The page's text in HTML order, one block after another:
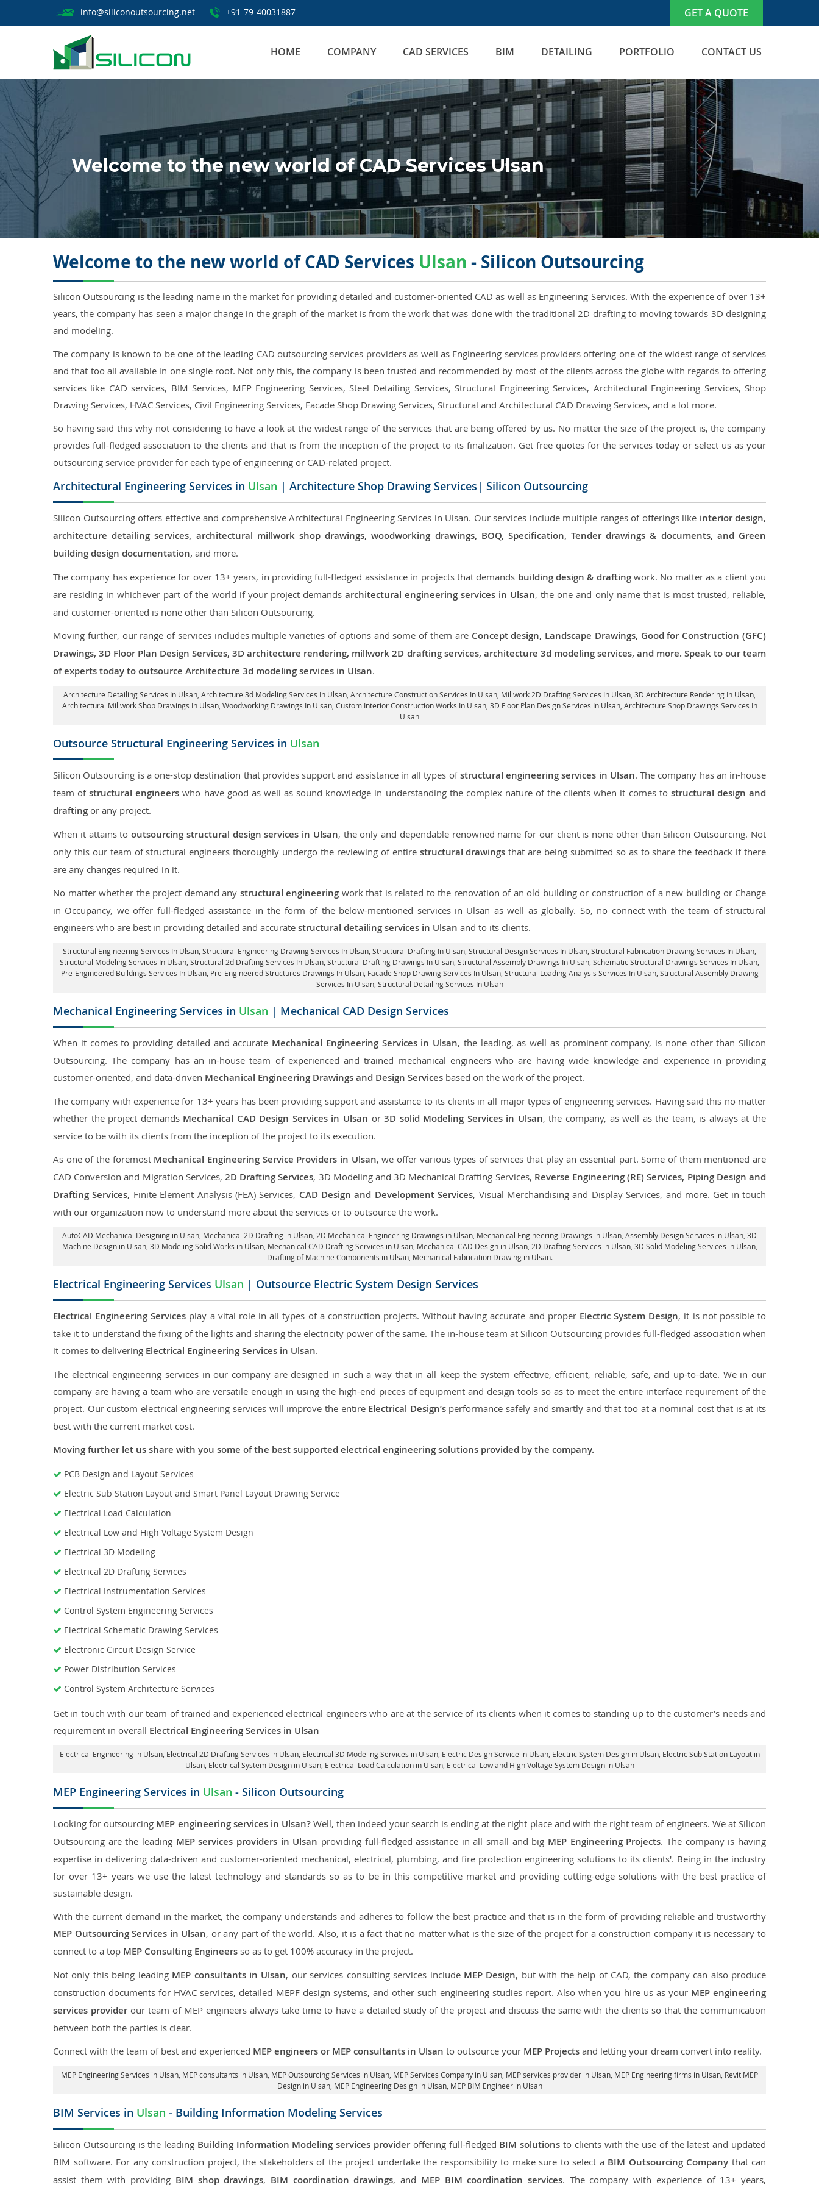
info@siliconoutsourcing.net +91-79-40031887 GET A QUOTE
HOME COMPANY CAD SERVICES BIM DETAILING PORTFOLIO CONTACT US
Welcome to the new world of CAD Services Ulsan
Welcome to the new world of CAD Services Ulsan - Silicon Outsourcing
Silicon Outsourcing is the leading name in the market for providing detailed and customer-oriented CAD as well as Engineering Services. With the experience of over 13+
years, the company has seen a major change in the graph of the market is from the work that was done with the traditional 2D drafting to moving towards 3D designing
and modeling.
The company is known to be one of the leading CAD outsourcing services providers as well as Engineering services providers offering one of the widest range of services
and that too all available in one single roof. Not only this, the company is been trusted and recommended by most of the clients across the globe with regards to offering
services like CAD services, BIM Services, MEP Engineering Services, Steel Detailing Services, Structural Engineering Services, Architectural Engineering Services, Shop
Drawing Services, HVAC Services, Civil Engineering Services, Facade Shop Drawing Services, Structural and Architectural CAD Drawing Services, and a lot more.
So having said this why not considering to have a look at the widest range of the services that are being offered by us. No matter the size of the project is, the company
provides full-fledged association to the clients and that is from the inception of the project to its finalization. Get free quotes for the services today or select us as your
outsourcing service provider for each type of engineering or CAD-related project.
Architectural Engineering Services in Ulsan | Architecture Shop Drawing Services| Silicon Outsourcing
Silicon Outsourcing offers effective and comprehensive Architectural Engineering Services in Ulsan. Our services include multiple ranges of offerings like interior design,
architecture detailing services, architectural millwork shop drawings, woodworking drawings, BOQ, Specification, Tender drawings & documents, and Green
building design documentation, and more.
The company has experience for over 13+ years, in providing full-fledged assistance in projects that demands building design & draftingwork. No matter as a client you
are residing in whichever part of the world if your project demands architectural engineering services in Ulsan, the one and only name that is most trusted, reliable,
and customer-oriented is none other than Silicon Outsourcing.
Moving further, our range of services includes multiple varieties of options and some of them are Concept design, Landscape Drawings, Good for Construction (GFC)
Drawings, 3D Floor Plan Design Services, 3D architecture rendering, millwork 2D drafting services, architecture 3d modeling services, and more. Speak to our team
of experts today to outsource Architecture 3d modeling services in Ulsan.
Architecture Detailing Services In Ulsan , Architecture 3d Modeling Services In Ulsan, Architecture Construction Services In Ulsan , Millwork 2D Drafting Services In Ulsan, 3D Architecture Rendering In Ulsan
Architectural Millwork Shop Drawings In Ulsan, Woodworking Drawings In Ulsan, Custom Interior Construction Works In Ulsan, 3D Floor Plan Design Services In Ulsan, Architecture Shop Drawings Services In
Ulsan
Outsource Structural Engineering Services in Ulsan
Silicon Outsourcing is a one-stop destination that provides support and assistance in all types ofstructural engineering services in Ulsan. The company has an in-house
team ofstructural engineers who have good as well as sound knowledge in understanding the complex nature of the clients when it comes to structural design and
drafting or any project.
When it attains tooutsourcing structural design services in Ulsan, the only and dependable renowned name for our client is none other than Silicon Outsourcing. Not
only this our team of structural engineers thoroughly undergo the reviewing of entire structural drawings that are being submitted so as to share the feedback if there
are any changes required in it.
No matter whether the project demand any structural engineering work that is related to the renovation of an old building or construction of a new building or Change
in Occupancy, we offer full-fledged assistance in the form of the below-mentioned services in Ulsan as well as globally. So, no connect with the team of structural
engineers who are best in providing detailed and accurate structural detailing services in Ulsan and to its clients.
Structural Engineering Services In Ulsan , Structural Engineering Drawing Services In Ulsan, Structural Drafting In Ulsan, Structural Design Services In Ulsan , Structural Fabrication Drawing Services In Ulsan,
Structural Modeling Services In Ulsan, Structural 2d Drafting Services In Ulsan, Structural Drafting Drawings In Ulsan , Structural Assembly Drawings In Ulsan, Schematic Structural Drawings Services In Ulsan,
Pre-Engineered Buildings Services In Ulsan, Pre-Engineered Structures Drawings In Ulsan, Facade Shop Drawing Services In Ulsan, Structural Loading Analysis Services In Ulsan, Structural Assembly Drawing
Services In Ulsan, Structural Detailing Services In Ulsan
Mechanical Engineering Services in Ulsan | Mechanical CAD Design Services
When it comes to providing detailed and accurate Mechanical Engineering Services in Ulsan, the leading, as well as prominent company, is none other than Silicon
Outsourcing. The company has an in-house team of experienced and trained mechanical engineers who are having wide knowledge and experience in providing
customer-oriented, and data-driven Mechanical Engineering Drawings and Design Services based on the work of the project.
The company with experience for 13+ years has been providing support and assistance to its clients in all major types of engineering services. Having said this no matter
whether the project demands Mechanical CAD Design Services in Ulsan or3D solid Modeling Services in Ulsan, the company, as well as the team, is always at the
service to be with its clients from the inception of the project to its execution.
As one of the foremost Mechanical Engineering Service Providers in Ulsan, we offer various types of services that play an essential part. Some of them mentioned are
CAD Conversion and Migration Services, 2D Drafting Services, 3D Modeling and 3D Mechanical Drafting Services, Reverse Engineering (RE) Services, Piping Design and
Drafting Services, Finite Element Analysis (FEA) Services, CAD Design and Development Services, Visual Merchandising and Display Services, and more. Get in touch
with our organization now to understand more about the services or to outsource the work.
AutoCAD Mechanical Designing in Ulsan , Mechanical 2D Drafting in Ulsan, 2D Mechanical Engineering Drawings in Ulsan , Mechanical Engineering Drawings in Ulsan, Assembly Design Services in Ulsan , 3D
Machine Design in Ulsan, 3D Modeling Solid Works in Ulsan, Mechanical CAD Drafting Services in Ulsan, Mechanical CAD Design in Ulsan, 2D Drafting Services in Ulsan, 3D Solid Modeling Services in Ulsan,
Drafting of Machine Components in Ulsan, Mechanical Fabrication Drawing in Ulsan.
Electrical Engineering Services Ulsan | Outsource Electric System Design Services
Electrical Engineering Services play a vital role in all types of a construction projects. Without having accurate and proper Electric System Design, it is not possible to
take it to understand the fixing of the lights and sharing the electricity power of the same. The in-house team at Silicon Outsourcing provides full-fledged association when
it comes to delivering Electrical Engineering Services in Ulsan.
The electrical engineering services in our company are designed in such a way that in all keep the system effective, efficient, reliable, safe, and up-to-date. We in our
company are having a team who are versatile enough in using the high-end pieces of equipment and design tools so as to meet the entire interface requirement of the
project. Our custom electrical engineering services will improve the entire Electrical Design’sperformance safely and smartly and that too at a nominal cost that is at its
best with the current market cost.
Moving further let us share with you some of the best supported electrical engineering solutions provided by the company.
PCB Design and Layout Services
Electric Sub Station Layout and Smart Panel Layout Drawing Service
Electrical Load Calculation
Electrical Low and High Voltage System Design
Electrical 3D Modeling
Electrical 2D Drafting Services
Electrical Instrumentation Services
Control System Engineering Services
Electrical Schematic Drawing Services
Electronic Circuit Design Service
Power Distribution Services
Control System Architecture Services
Get in touch with our team of trained and experienced electrical engineers who are at the service of its clients when it comes to standing up to the customer's needs and
requirement in overall Electrical Engineering Services in Ulsan
Electrical Engineering in Ulsan, Electrical 2D Drafting Services in Ulsan, Electrical 3D Modeling Services in Ulsan, Electric Design Service in Ulsan, Electric System Design in Ulsan, Electric Sub Station Layout in
Ulsan, Electrical System Design in Ulsan, Electrical Load Calculation in Ulsan, Electrical Low and High Voltage System Design in Ulsan
MEP Engineering Services in Ulsan - Silicon Outsourcing
Looking for outsourcing MEP engineering services in Ulsan? Well, then indeed your search is ending at the right place and with the right team of engineers. We at Silicon
Outsourcing are the leading MEP services providers in Ulsan providing full-fledged assistance in all small and big MEP Engineering Projects. The company is having
expertise in delivering data-driven and customer-oriented mechanical, electrical, plumbing, and fire protection engineering solutions to its clients'. Being in the industry
for over 13+ years we use the latest technology and standards so as to be in this competitive market and providing cutting-edge solutions with the best practice of
sustainable design.
With the current demand in the market, the company understands and adheres to follow the best practice and that is in the form of providing reliable and trustworthy
MEP Outsourcing Services in Ulsan, or any part of the world. Also, it is a fact that no matter what is the size of the project for a construction company it is necessary to
connect to a top MEP Consulting Engineers so as to get 100% accuracy in the project.
Not only this being leading MEP consultants in Ulsan, our services consulting services include MEP Design, but with the help of CAD, the company can also produce
construction documents for HVAC services, detailed MEPF design systems, and other such engineering studies report. Also when you hire us as your MEP engineering
services providerour team of MEP engineers always take time to have a detailed study of the project and discuss the same with the clients so that the communication
between both the parties is clear.
Connect with the team of best and experienced MEP engineers or MEP consultants in Ulsan to outsource your MEP Projects and letting your dream convert into reality.
MEP Engineering Services in Ulsan , MEP consultants in Ulsan, MEP Outsourcing Services in Ulsan , MEP Services Company in Ulsan, MEP services provider in Ulsan , MEP Engineering firms in Ulsan, Revit MEP
Design in Ulsan, MEP Engineering Design in Ulsan, MEP BIM Engineer in Ulsan
BIM Services in Ulsan - Building Information Modeling Services
Silicon Outsourcing is the leading Building Information Modeling services provideroffering full-fledged BIM solutions to clients with the use of the latest and updated
BIM software. For any construction project, the stakeholders of the project undertake the responsibility to make sure to select a BIM Outsourcing Company that can
assist them with providing BIM shop drawings, BIM coordination drawings, and MEP BIM coordination services. The company with experience of 13+ years,